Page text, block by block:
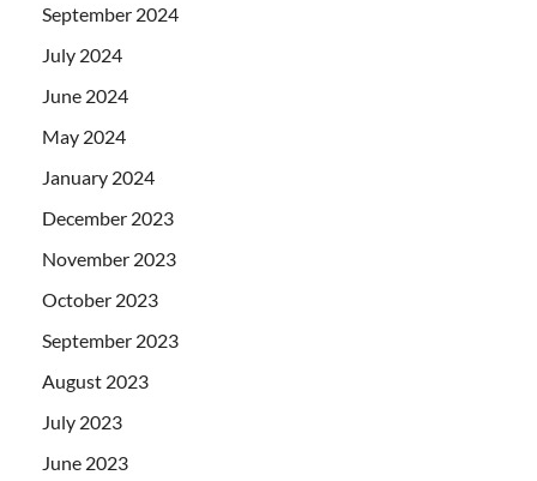
September 2024
July 2024
June 2024
May 2024
January 2024
December 2023
November 2023
October 2023
September 2023
August 2023
July 2023
June 2023